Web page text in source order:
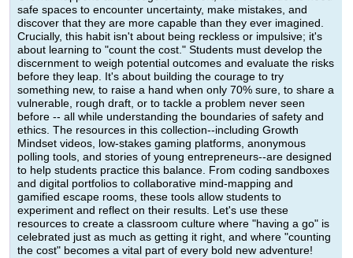
safe spaces to encounter uncertainty, make mistakes, and
discover that they are more capable than they ever imagined.
Crucially, this habit isn't about being reckless or impulsive; it's
about learning to "count the cost." Students must develop the
discernment to weigh potential outcomes and evaluate the risks
before they leap. It's about building the courage to try
something new, to raise a hand when only 70% sure, to share a
vulnerable, rough draft, or to tackle a problem never seen
before -- all while understanding the boundaries of safety and
ethics. The resources in this collection--including Growth
Mindset videos, low-stakes gaming platforms, anonymous
polling tools, and stories of young entrepreneurs--are designed
to help students practice this balance. From coding sandboxes
and digital portfolios to collaborative mind-mapping and
gamified escape rooms, these tools allow students to
experiment and reflect on their results. Let's use these
resources to create a classroom culture where "having a go" is
celebrated just as much as getting it right, and where "counting
the cost" becomes a vital part of every bold new adventure!